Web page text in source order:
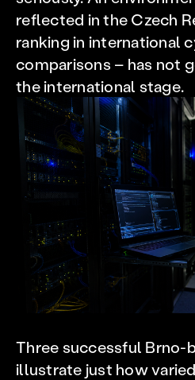
reflected in the Czech
ranking in international
comparisons – has not
the international stage.
Three successful Brno-
illustrate just how